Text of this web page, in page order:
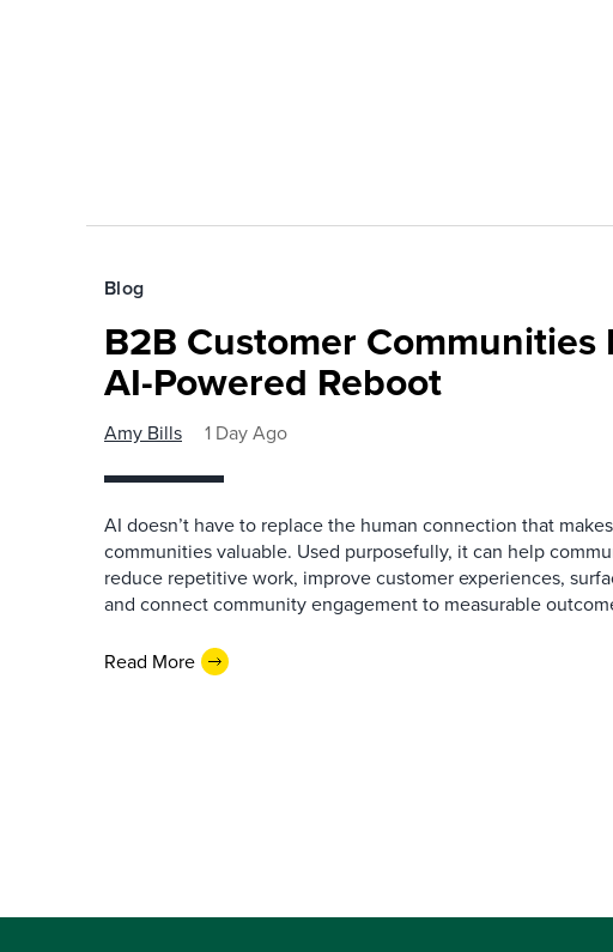
Blog
B2B Customer Communities
AI-Powered Reboot
Amy Bills 1 Day Ago
AI doesn’t have to replace the human connection that
communities valuable. Used purposefully, it can help
reduce repetitive work, improve customer experiences,
and connect community engagement to measurable
Read More